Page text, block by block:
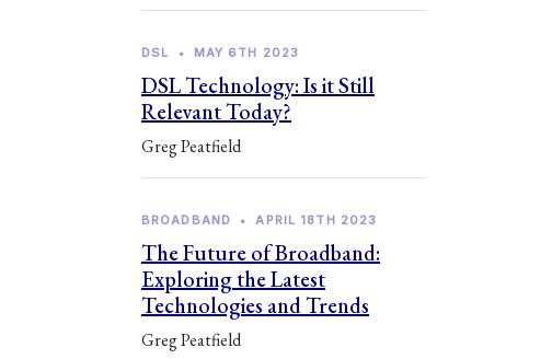
DSL • MAY 6TH 2023
DSL Technology: Is it Still
Relevant Today?
Greg Peatfield
BROADBAND • APRIL 18TH 2023
The Future of Broadband:
Exploring the Latest
Technologies and Trends
Greg Peatfield